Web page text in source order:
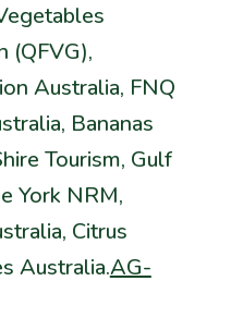
(QFVG),
Australia, FNQ
Bananas
Tourism, Gulf
York NRM,
Citrus
Australia.AG-